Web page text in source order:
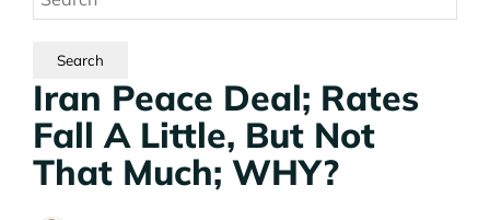
Iran Peace Deal; Rates
Fall A Little, But Not
That Much; WHY?